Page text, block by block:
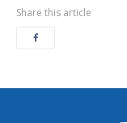
Share this article